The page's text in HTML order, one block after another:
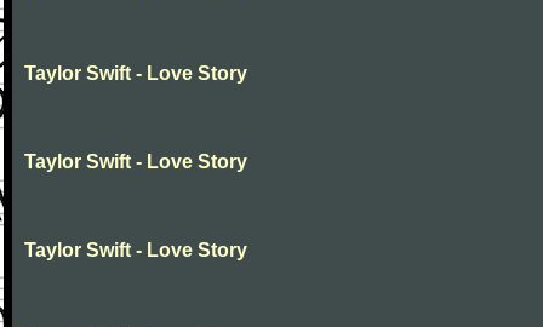
Taylor Swift - Love Story
Taylor Swift - Love Story
Taylor Swift - Love Story